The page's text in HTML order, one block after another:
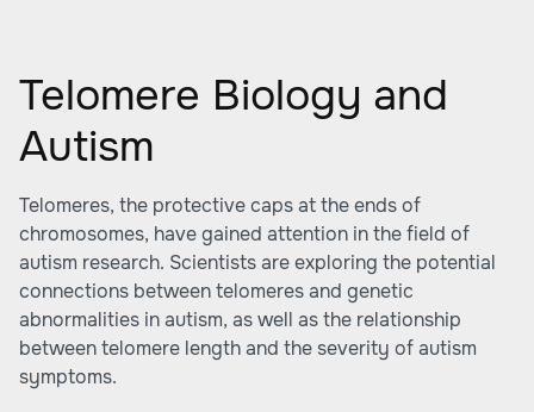
Telomere Biology and
Autism
Telomeres, the protective caps at the ends of
chromosomes, have gained attention in the field of
autism research. Scientists are exploring the potential
connections between telomeres and genetic
abnormalities in autism, as well as the relationship
between telomere length and the severity of autism
symptoms.